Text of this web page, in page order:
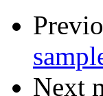
Next